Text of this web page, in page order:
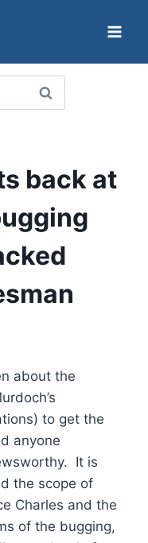
back at
about the
to get the
anyone
It is
the scope of
Charles and the
of the bugging,